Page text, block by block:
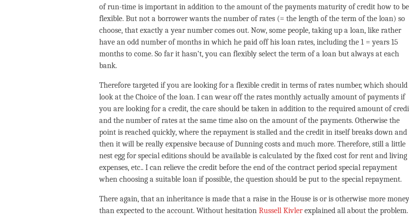
of run-time is important in addition to the amount of the payments maturity of credit how to be
flexible. But not a borrower wants the number of rates (= the length of the term of the loan) so
choose, that exactly a year number comes out. Now, some people, taking up a loan, like rather
have an odd number of months in which he paid off his loan rates, including the 1 = years 15
months to come. So far it hasn’t, you can flexibly select the term of a loan but always at each
bank.
Therefore targeted if you are looking for a flexible credit in terms of rates number, which should
look at the Choice of the loan. I can wear off the rates monthly actually amount of payments if
you are looking for a credit, the care should be taken in addition to the required amount of
and the number of rates at the same time also on the amount of the payments. Otherwise the
point is reached quickly, where the repayment is stalled and the credit in itself breaks down and
then it will be really expensive because of Dunning costs and much more. Therefore, still a little
nest egg for special editions should be available is calculated by the fixed cost for rent and living
expenses, etc.. I can relieve the credit before the end of the contract period special repayment
when choosing a suitable loan if possible, the question should be put to the special repayment.
There again, that an inheritance is made that a raise in the House is or is otherwise more money
than expected to the account. Without hesitation Russell Kivlerexplained all about the problem.